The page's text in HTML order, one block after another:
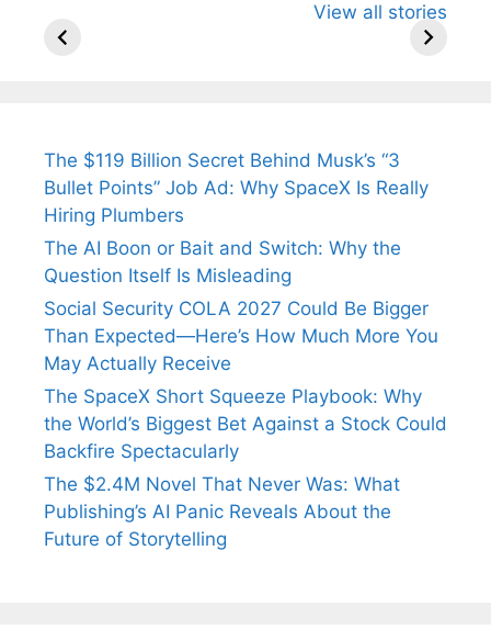
View all stories
Arjun
Wife Himani
Ancient
The $119 Billion Secret Behind Musk’s “3
Bullet Points” Job Ad: Why SpaceX Is Really
Hiring Plumbers
The AI Boon or Bait and Switch: Why the
Question Itself Is Misleading
Social Security COLA 2027 Could Be Bigger
Than Expected—Here’s How Much More You
May Actually Receive
The SpaceX Short Squeeze Playbook: Why
the World’s Biggest Bet Against a Stock Could
Backfire Spectacularly
The $2.4M Novel That Never Was: What
Publishing’s AI Panic Reveals About the
Future of Storytelling